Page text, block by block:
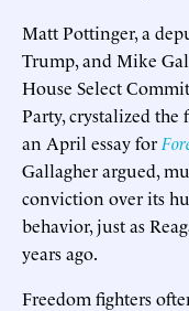
Matt Pottinger, a
Trump, and Mike
House Select
Party, crystalized
an April essay for
Gallagher argued,
conviction over its
behavior, just as
years ago.
Freedom fighters